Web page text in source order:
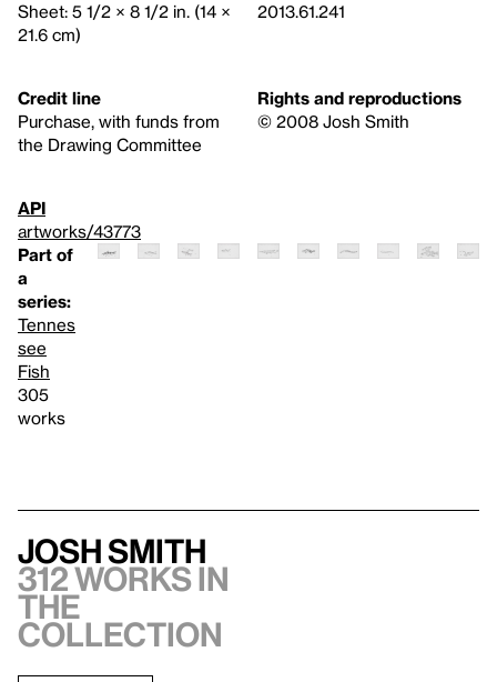
Sheet: 5 1/2 × 8 1/2 in. (14 ×
21.6 cm)
2013.61.241
Credit line
Purchase, with funds from
the Drawing Committee
Rights and reproductions
© 2008 Josh Smith
API
artworks/43773
Part of
a
series:
Tennes
see
Fish
305
works
Josh Smith
312 works in
the
collection